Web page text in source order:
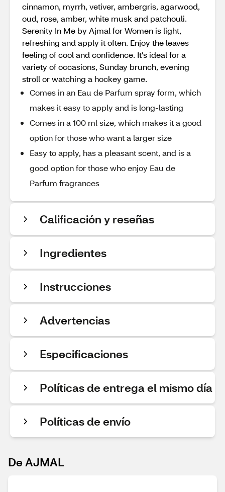
cinnamon, myrrh, vetiver, ambergris, agarwood,
oud, rose, amber, white musk and patchouli.
Serenity In Me by Ajmal for Women is light,
refreshing and apply it often. Enjoy the leaves
feeling of cool and confidence. It's ideal for a
variety of occasions, Sunday brunch, evening
stroll or watching a hockey game.
Comes in an Eau de Parfum spray form, which
makes it easy to apply and is long-lasting
Comes in a 100 ml size, which makes it a good
option for those who want a larger size
Easy to apply, has a pleasant scent, and is a
good option for those who enjoy Eau de
Parfum fragrances
Calificación y reseñas
Ingredientes
Instrucciones
Advertencias
Especificaciones
Políticas de entrega el mismo día
Políticas de envío
De AJMAL